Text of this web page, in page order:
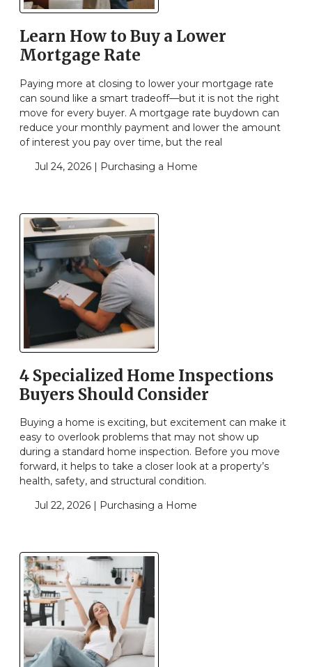
Learn How to Buy a Lower
Mortgage Rate
Paying more at closing to lower your mortgage rate
can sound like a smart tradeoff—but it is not the right
move for every buyer. A mortgage rate buydown can
reduce your monthly payment and lower the amount
of interest you pay over time, but the real
Jul 24, 2026 | Purchasing a Home
4 Specialized Home Inspections
Buyers Should Consider
Buying a home is exciting, but excitement can make it
easy to overlook problems that may not show up
during a standard home inspection. Before you move
forward, it helps to take a closer look at a property’s
health, safety, and structural condition.
Jul 22, 2026 |
Purchasing a Home